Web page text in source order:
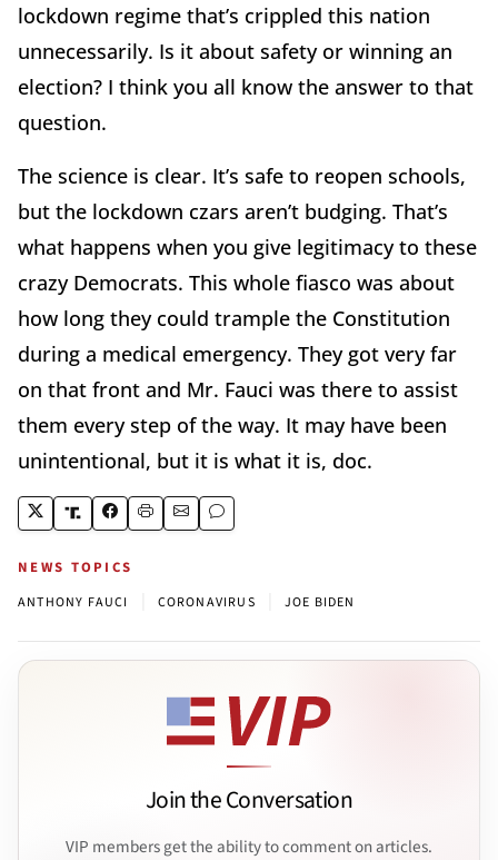
lockdown regime that’s crippled this nation
unnecessarily. Is it about safety or winning an
election? I think you all know the answer to that
question.
The science is clear. It’s safe to reopen schools,
but the lockdown czars aren’t budging. That’s
what happens when you give legitimacy to these
crazy Democrats. This whole fiasco was about
how long they could trample the Constitution
during a medical emergency. They got very far
on that front and Mr. Fauci was there to assist
them every step of the way. It may have been
unintentional, but it is what it is, doc.
NEWS TOPICS
ANTHONY FAUCI CORONAVIRUS JOE BIDEN
Join the Conversation
VIP members get the ability to comment on articles.